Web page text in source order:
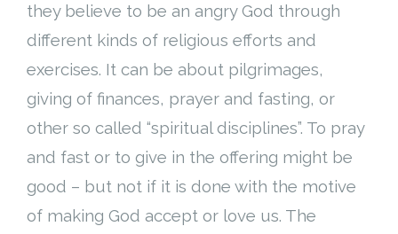
they believe to be an angry God through
different kinds of religious efforts and
exercises. It can be about pilgrimages,
giving of finances, prayer and fasting, or
other so called “spiritual disciplines”. To pray
and fast or to give in the offering might be
good – but not if it is done with the motive
of making God accept or love us. The